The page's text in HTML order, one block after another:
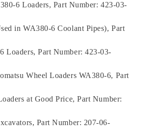
6 Loaders, Part Number: 423-03-
in WA380-6 Coolant Pipes), Part
Loaders, Part Number: 423-03-
Wheel Loaders WA380-6, Part
at Good Price, Part Number:
Part Number: 207-06-